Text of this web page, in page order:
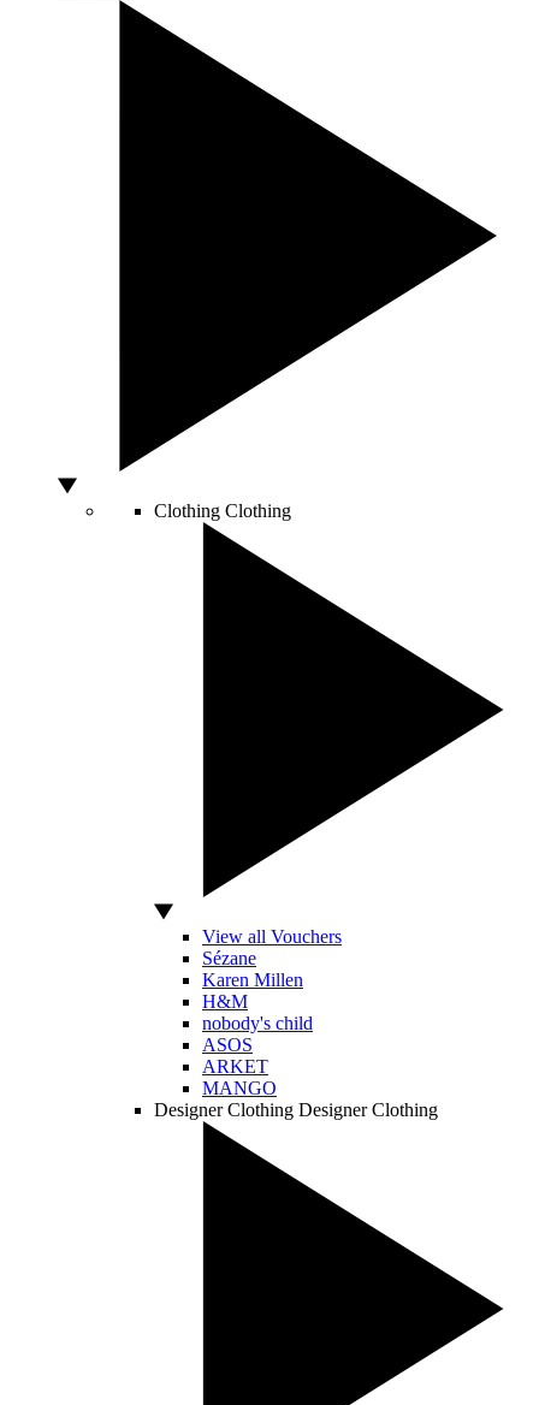
Clothing Clothing
View all Vouchers
Sézane
Karen Millen
H&M
nobody's child
ASOS
ARKET
MANGO
Designer Clothing Designer Clothing